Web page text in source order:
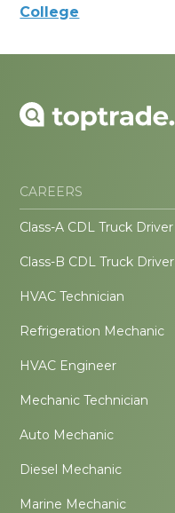
College
CAREERS
Class-A CDL Truck Driver
Class-B CDL Truck Driver
HVAC Technician
Refrigeration Mechanic
HVAC Engineer
Mechanic Technician
Auto Mechanic
Diesel Mechanic
Marine Mechanic